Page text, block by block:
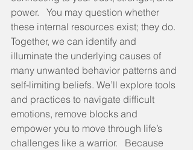
power.   You may question whether
these internal resources exist; they do.
Together, we can identify and
illuminate the underlying causes of
many unwanted behavior patterns and
self-limiting beliefs. We’ll explore tools
and practices to navigate difficult
emotions, remove blocks and
empower you to move through life’s
challenges like a warrior.   Because